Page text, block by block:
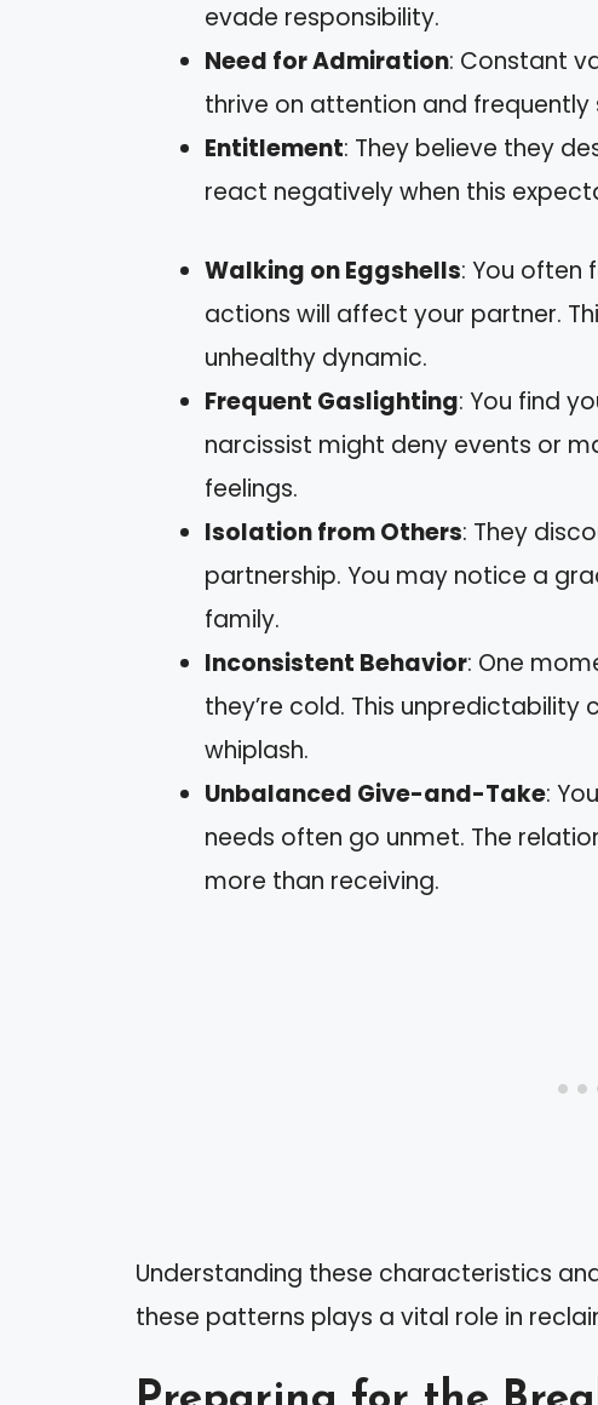
evade responsibility.
Need for Admiration: Constant
thrive on attention and
Entitlement: They believe they
react negatively when this
Walking on Eggshells: You often
actions will affect your partner.
unhealthy dynamic.
Frequent Gaslighting: You find
narcissist might deny events or
feelings.
Isolation from Others: They
partnership. You may notice a
family.
Inconsistent Behavior: One
they’re cold. This
whiplash.
Unbalanced Give-and-Take:
needs often go unmet. The
more than receiving.
Understanding these characteristics
these patterns plays a vital role in